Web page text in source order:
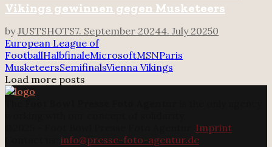
Vikings gewinnen gegen Musketeers
byJUSTSHOTS7. September 20244. July 20250
European League of
FootballHalbfinaleMicrosoftMSNParis
MusketeersSemifinalsVienna Vikings
Load more posts
Imprint
info@presse-foto-agentur.de